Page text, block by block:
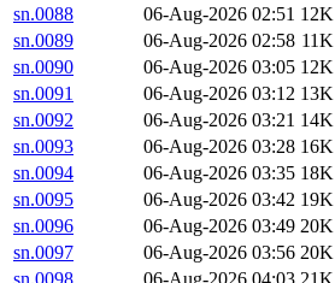
sn.0088
06-Aug-2026 02:51 12K
sn.0089
06-Aug-2026 02:58 11K
sn.0090
06-Aug-2026 03:05 12K
sn.0091
06-Aug-2026 03:12 13K
sn.0092
06-Aug-2026 03:21 14K
sn.0093
06-Aug-2026 03:28 16K
sn.0094
06-Aug-2026 03:35 18K
sn.0095
06-Aug-2026 03:42 19K
sn.0096
06-Aug-2026 03:49 20K
sn.0097
06-Aug-2026 03:56 20K